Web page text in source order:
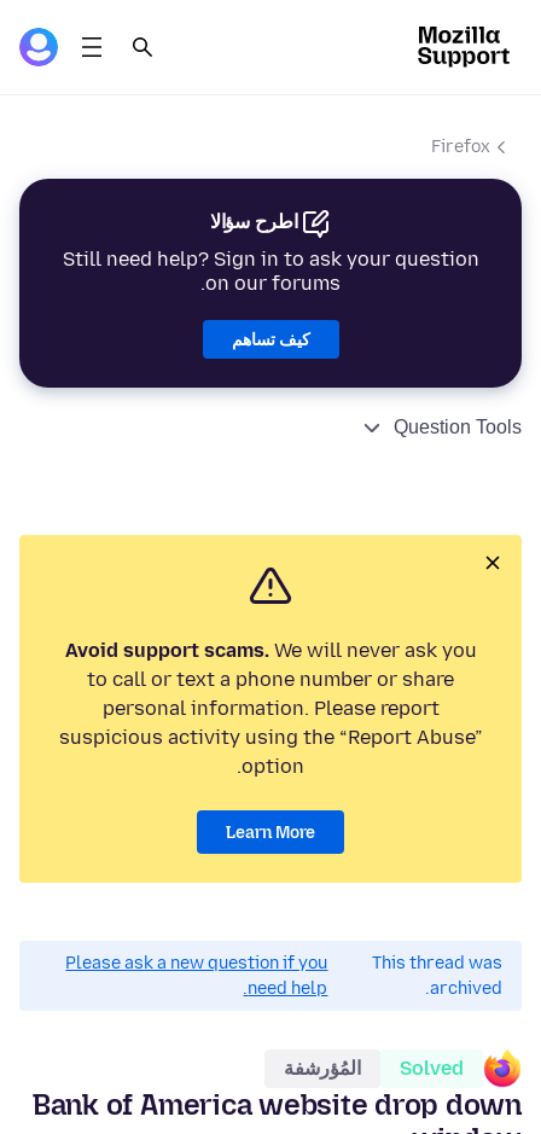
Firefox
اطرح سؤالا
Still need help? Sign in to ask your question
on our forums.
كيف تساهم
Question Tools
Avoid support scams.We will never ask you
to call or text a phone number or share
personal information. Please report
suspicious activity using the “Report Abuse”
option.
Learn More
This thread was
archived.
Please ask a new question if you
need help.
Solved المُؤرشفة
Bank of America website drop down